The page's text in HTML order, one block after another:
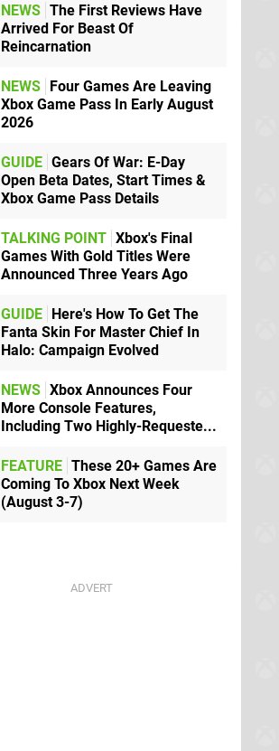
NEWS The First Reviews Have
Arrived For Beast Of
Reincarnation
NEWS Four Games Are Leaving
Xbox Game Pass In Early August
2026
GUIDE Gears Of War: E-Day
Open Beta Dates, Start Times &
Xbox Game Pass Details
TALKING POINT Xbox's Final
Games With Gold Titles Were
Announced Three Years Ago
GUIDE Here's How To Get The
Fanta Skin For Master Chief In
Halo: Campaign Evolved
NEWS Xbox Announces Four
More Console Features,
Including Two Highly-Requeste...
FEATURE These 20+ Games Are
Coming To Xbox Next Week
(August 3-7)